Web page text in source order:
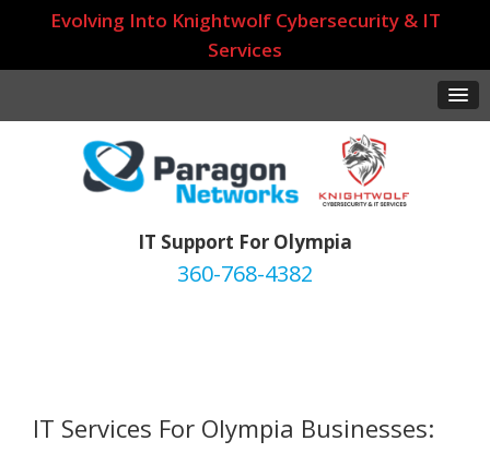
Evolving Into Knightwolf Cybersecurity & IT
Services
IT Support For Olympia
360-768-4382
IT Services For Olympia Businesses: